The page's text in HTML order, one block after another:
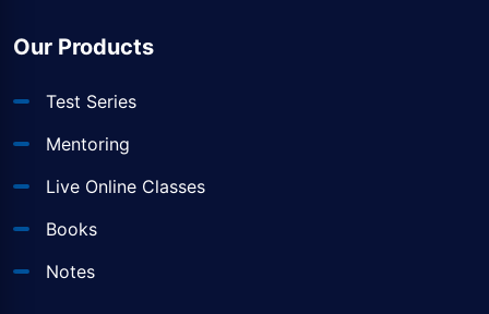
Our Products
Test Series
Mentoring
Live Online Classes
Books
Notes